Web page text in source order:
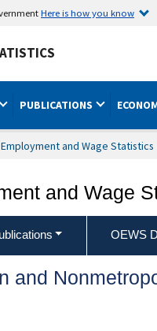
Here is how you know
PUBLICATIONS
and Wage Statistics
and Wage
OEWS
and